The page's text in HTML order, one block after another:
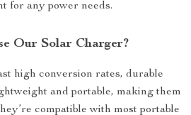
for any power needs.
Our Solar Charger?
high conversion rates, durable
and portable, making them
compatible with most portable